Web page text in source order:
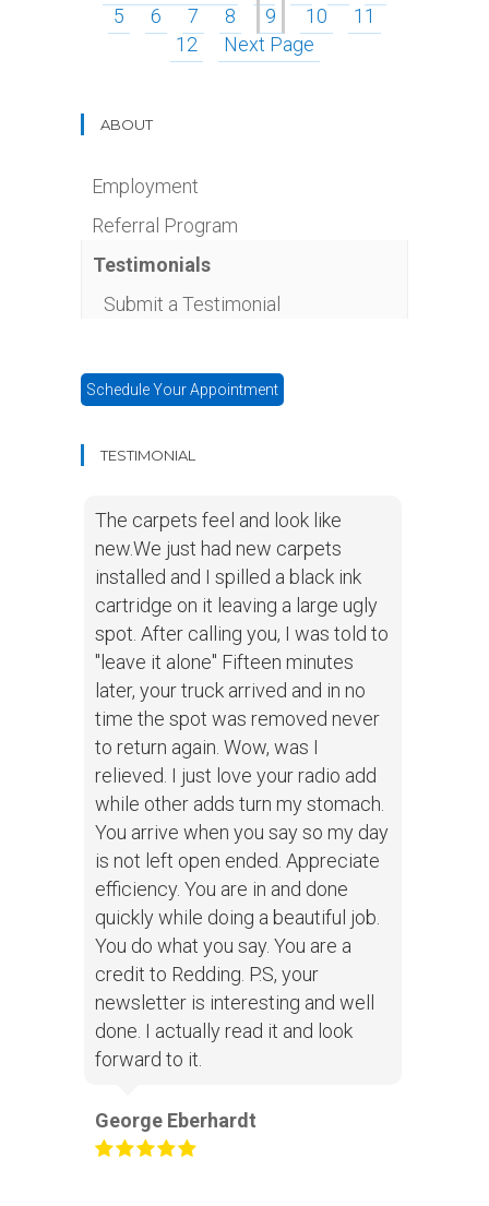
5
6 7 8 9 10
11
12
Next Page
ABOUT
Employment
Referral Program
Testimonials
Submit a Testimonial
Schedule Your Appointment
TESTIMONIAL
The carpets feel and look like
new.We just had new carpets
installed and I spilled a black ink
cartridge on it leaving a large ugly
spot. After calling you, I was told to
"leave it alone" Fifteen minutes
later, your truck arrived and in no
time the spot was removed never
to return again. Wow, was I
relieved. I just love your radio add
while other adds turn my stomach.
You arrive when you say so my day
is not left open ended. Appreciate
efficiency. You are in and done
quickly while doing a beautiful job.
You do what you say. You are a
credit to Redding. P.S, your
newsletter is interesting and well
done. I actually read it and look
forward to it.
George Eberhardt